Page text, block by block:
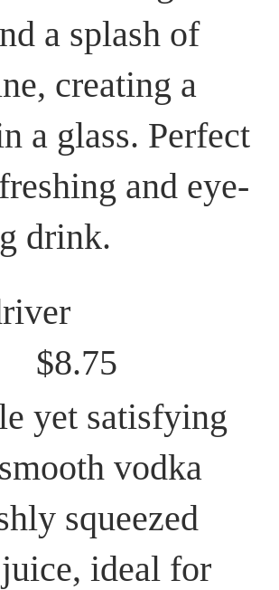
a splash of
creating a
a glass. Perfect
and eye-
drink.
$8.75
yet satisfying
vodka
squeezed
ideal for